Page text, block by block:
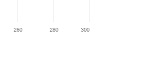
260 280 300